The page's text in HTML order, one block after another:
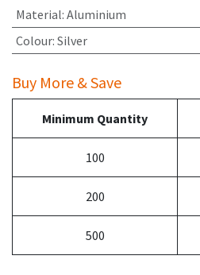
Material: Aluminium
Colour: Silver
Buy More & Save
Minimum Quantity
100
200
500